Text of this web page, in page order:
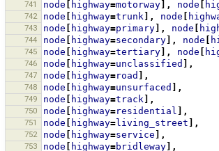
741 node highway=motorway ], node
742 node highway=trunk ], node
743 node highway=primary ], node
744 node highway=secondary ], node
745 node highway=tertiary ], node
746 node highway=unclassified ],
747 node highway=road ],
748 node highway=unsurfaced ],
749 node highway=track ],
750 node highway=residential ],
751 node highway=living_street ],
752 node highway=service ],
753 node highway=bridleway ],